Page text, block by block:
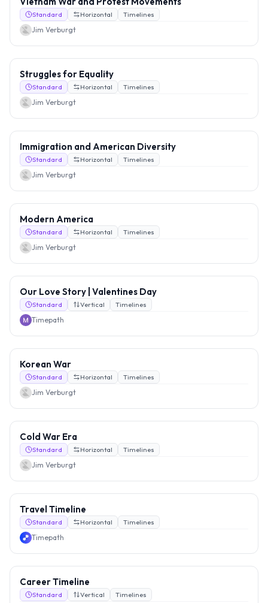
Standard Horizontal Timelines
Jim Verburgt
Struggles for Equality
Standard Horizontal Timelines
Jim Verburgt
Immigration and American Diversity
Standard Horizontal Timelines
Jim Verburgt
Modern America
Standard Horizontal Timelines
Jim Verburgt
Our Love Story | Valentines Day
Standard Vertical Timelines
Timepath
Korean War
Standard Horizontal Timelines
Jim Verburgt
Cold War Era
Standard Horizontal Timelines
Jim Verburgt
Travel Timeline
Standard Horizontal Timelines
Timepath
Career Timeline
Standard Vertical Timelines